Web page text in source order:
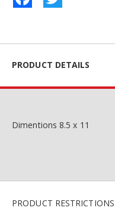
PRODUCT DETAILS
Dimentions 8.5 x 11
PRODUCT RESTRICTIONS